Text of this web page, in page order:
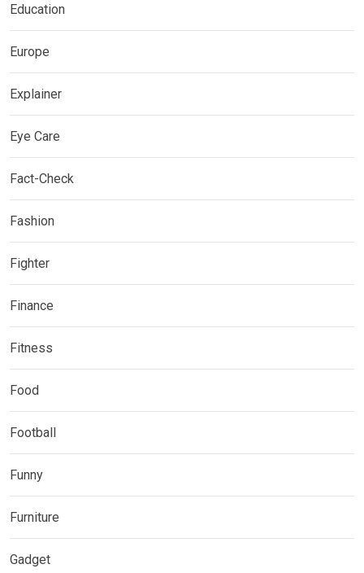
Education
Europe
Explainer
Eye Care
Fact-Check
Fashion
Fighter
Finance
Fitness
Food
Football
Funny
Furniture
Gadget